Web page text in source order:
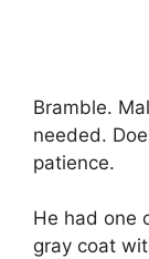
Bramble.
needed.
patience.
He had one
gray coat